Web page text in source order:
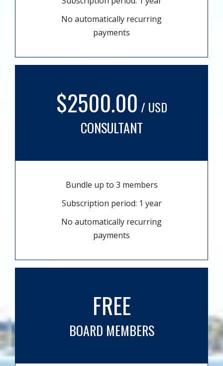
No automatically recurring
payments
$2500.00 / USD
CONSULTANT
Bundle up to 3 members
Subscription period: 1 year
No automatically recurring
payments
FREE
BOARD MEMBERS